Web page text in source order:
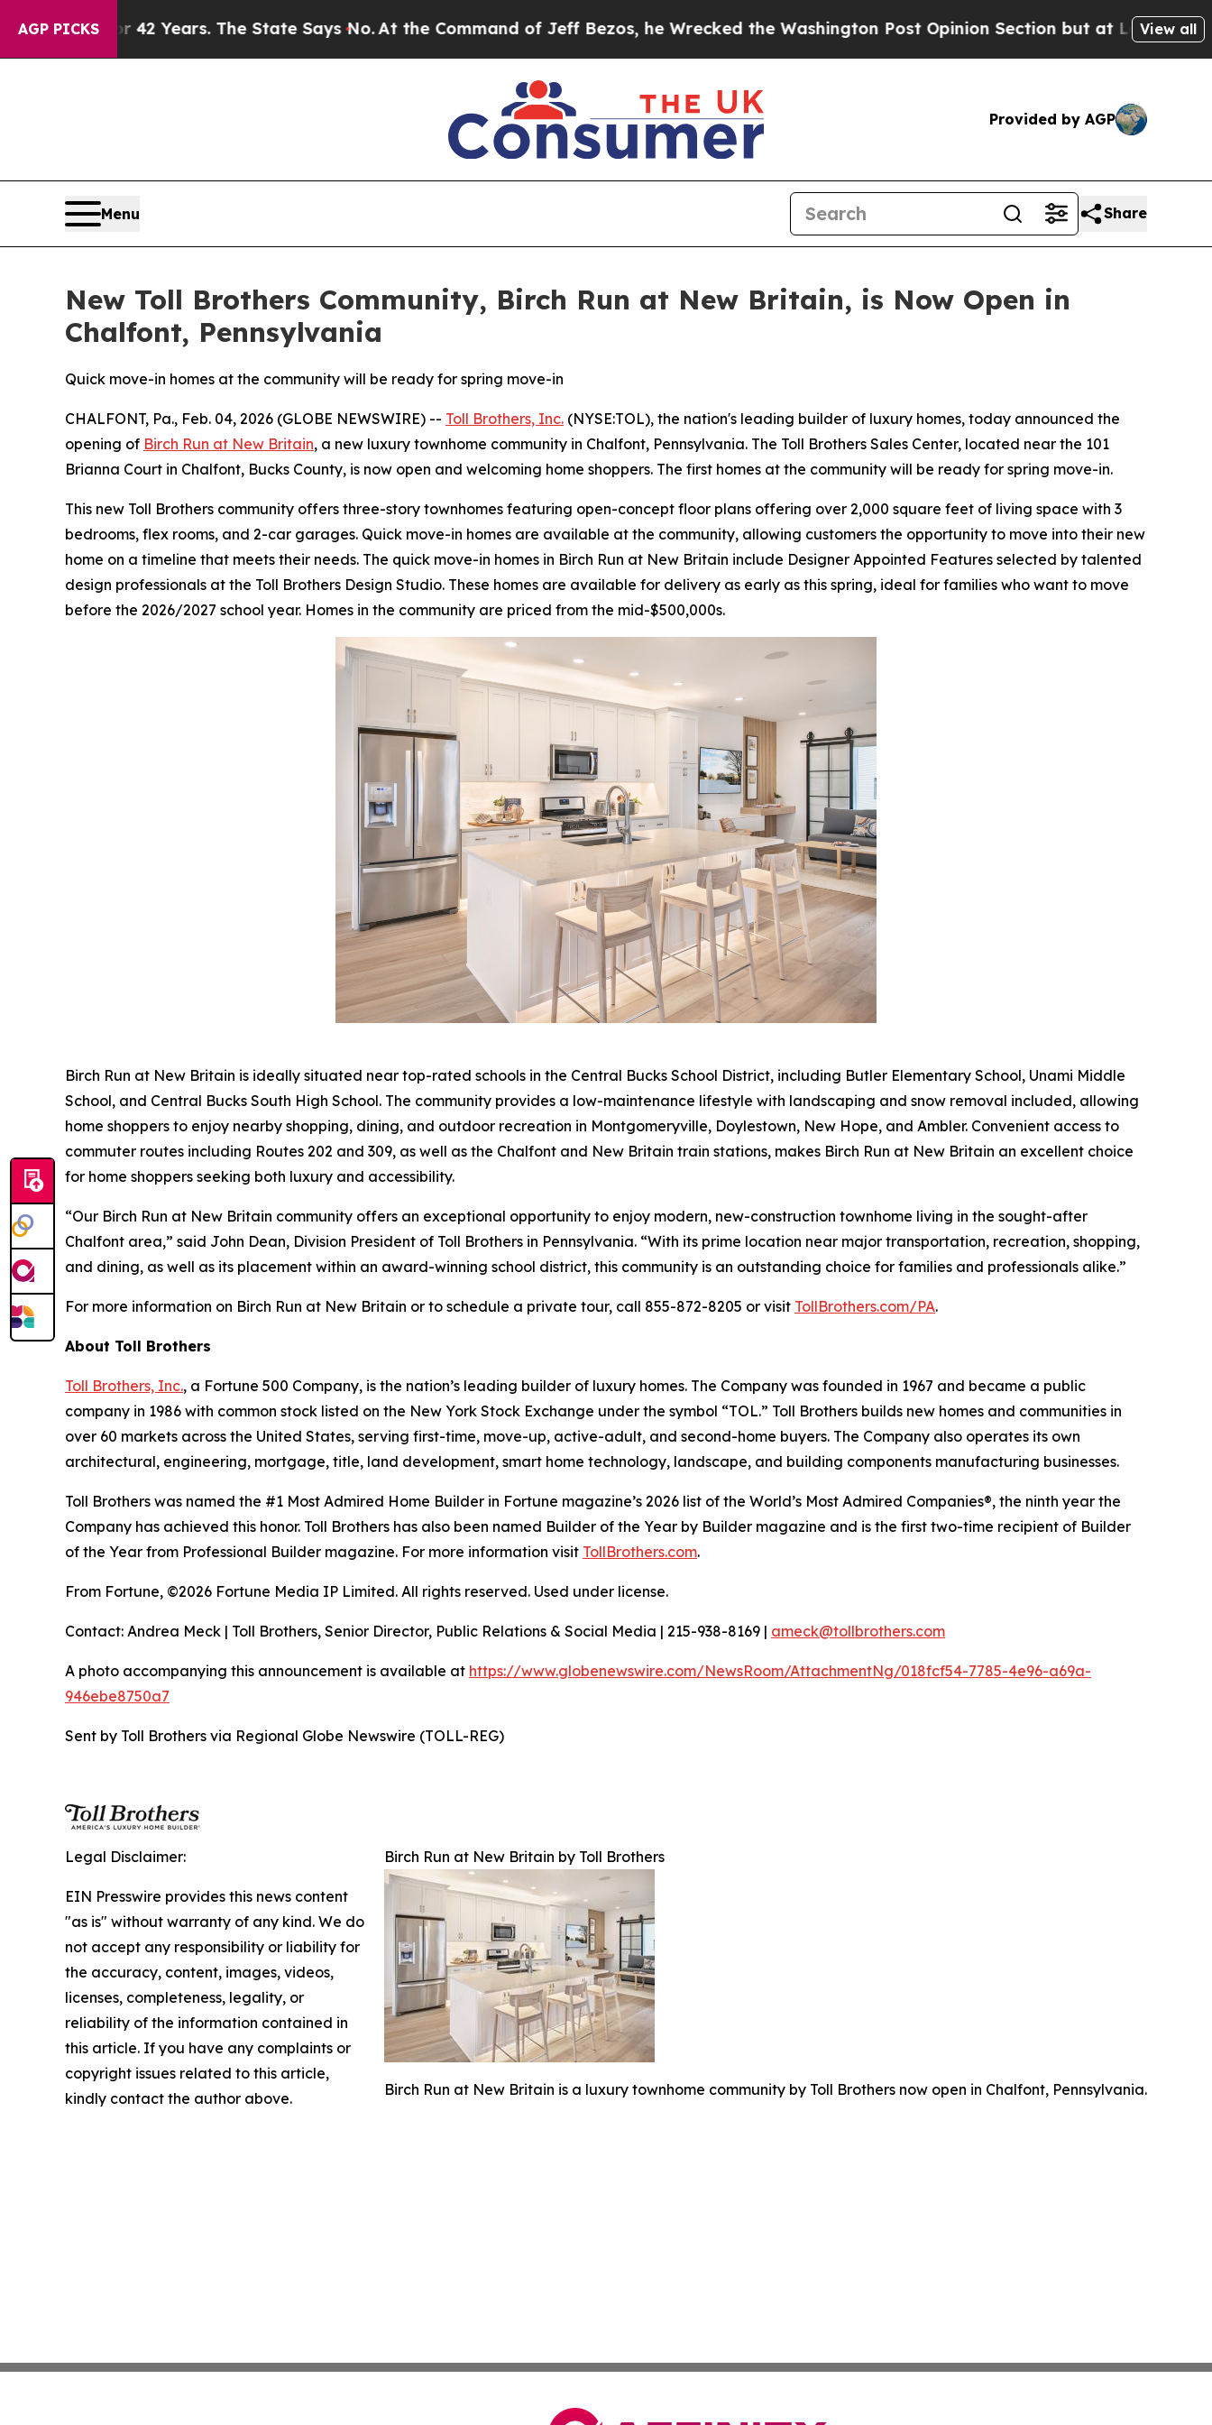
AGP PICKS
42 Years. The State Says No.At the Command of Jeff Bezos, he Wrecked the Washington Post Opinion Section but at Least he's out...For a
View all
Provided by AGP
Menu Share
New Toll Brothers Community, Birch Run at New Britain, is Now Open in
Chalfont, Pennsylvania
Quick move-in homes at the community will be ready for spring move-in
CHALFONT, Pa., Feb. 04, 2026 (GLOBE NEWSWIRE) -- Toll Brothers, Inc. (NYSE:TOL), the nation's leading builder of luxury homes, today announced the
opening of Birch Run at New Britain, a new luxury townhome community in Chalfont, Pennsylvania. The Toll Brothers Sales Center, located near the 101
Brianna Court in Chalfont, Bucks County, is now open and welcoming home shoppers. The first homes at the community will be ready for spring move-in.
This new Toll Brothers community offers three-story townhomes featuring open-concept floor plans offering over 2,000 square feet of living space with 3
bedrooms, flex rooms, and 2-car garages. Quick move-in homes are available at the community, allowing customers the opportunity to move into their new
home on a timeline that meets their needs. The quick move-in homes in Birch Run at New Britain include Designer Appointed Features selected by talented
design professionals at the Toll Brothers Design Studio. These homes are available for delivery as early as this spring, ideal for families who want to move
before the 2026/2027 school year. Homes in the community are priced from the mid-$500,000s.
Birch Run at New Britain is ideally situated near top-rated schools in the Central Bucks School District, including Butler Elementary School, Unami Middle
School, and Central Bucks South High School. The community provides a low-maintenance lifestyle with landscaping and snow removal included, allowing
home shoppers to enjoy nearby shopping, dining, and outdoor recreation in Montgomeryville, Doylestown, New Hope, and Ambler. Convenient access to
commuter routes including Routes 202 and 309, as well as the Chalfont and New Britain train stations, makes Birch Run at New Britain an excellent choice
for home shoppers seeking both luxury and accessibility.
“Our Birch Run at New Britain community offers an exceptional opportunity to enjoy modern, new-construction townhome living in the sought-after
Chalfont area,” said John Dean, Division President of Toll Brothers in Pennsylvania. “With its prime location near major transportation, recreation, shopping,
and dining, as well as its placement within an award-winning school district, this community is an outstanding choice for families and professionals alike.”
For more information on Birch Run at New Britain or to schedule a private tour, call 855-872-8205 or visit TollBrothers.com/PA.
About Toll Brothers
Toll Brothers, Inc., a Fortune 500 Company, is the nation’s leading builder of luxury homes. The Company was founded in 1967 and became a public
company in 1986 with common stock listed on the New York Stock Exchange under the symbol “TOL.” Toll Brothers builds new homes and communities in
over 60 markets across the United States, serving first-time, move-up, active-adult, and second-home buyers. The Company also operates its own
architectural, engineering, mortgage, title, land development, smart home technology, landscape, and building components manufacturing businesses.
Toll Brothers was named the #1 Most Admired Home Builder in Fortune magazine’s 2026 list of the World’s Most Admired Companies®, the ninth year the
Company has achieved this honor. Toll Brothers has also been named Builder of the Year by Builder magazine and is the first two-time recipient of Builder
of the Year from Professional Builder magazine. For more information visit TollBrothers.com.
From Fortune, ©2026 Fortune Media IP Limited. All rights reserved. Used under license.
Contact: Andrea Meck | Toll Brothers, Senior Director, Public Relations & Social Media | 215-938-8169 | ameck@tollbrothers.com
A photo accompanying this announcement is available at https://www.globenewswire.com/NewsRoom/AttachmentNg/018fcf54-7785-4e96-a69a-
946ebe8750a7
Sent by Toll Brothers via Regional Globe Newswire (TOLL-REG)
Birch Run at New Britain by Toll Brothers
Birch Run at New Britain is a luxury townhome community by Toll Brothers now open in Chalfont, Pennsylvania.
Legal Disclaimer:
EIN Presswire provides this news content
"as is" without warranty of any kind. We do
not accept any responsibility or liability for
the accuracy, content, images, videos,
licenses, completeness, legality, or
reliability of the information contained in
this article. If you have any complaints or
copyright issues related to this article,
kindly contact the author above.